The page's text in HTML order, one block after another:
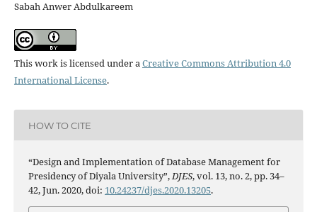
Sabah Anwer Abdulkareem
This work is licensed under aCreative Commons Attribution 4.0
International License.
HOW TO CITE
“Design and Implementation of Database Management for
Presidency of Diyala University”,DJES, vol. 13, no. 2, pp. 34–
42, Jun. 2020, doi: 10.24237/djes.2020.13205.